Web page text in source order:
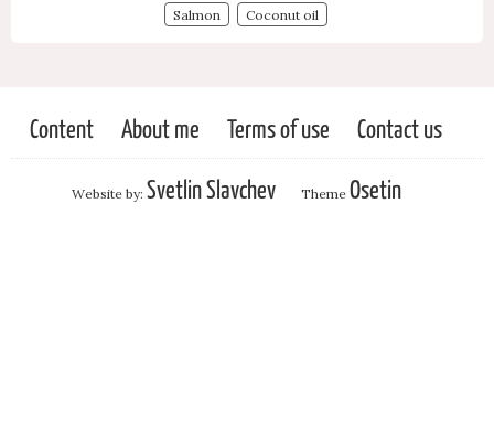
Salmon Coconut oil
Content About me Terms of use Contact us
Website by: Svetlin Slavchev Theme Osetin